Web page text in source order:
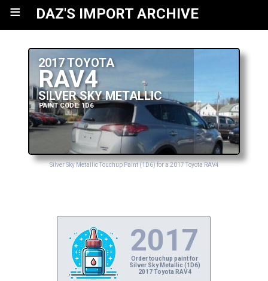
≡ DAZ'S IMPORT ARCHIVE
2017 TOYOTA
RAV4
SILVER SKY METALLIC
PAINT CODE: 1D6
Silver Sky Metallic Touchup Paint (1D6) for a 2017 Toyota RAV4
2017
Order touchup paint for
Silver Sky Metallic (1D6)
2017 Toyota RAV4